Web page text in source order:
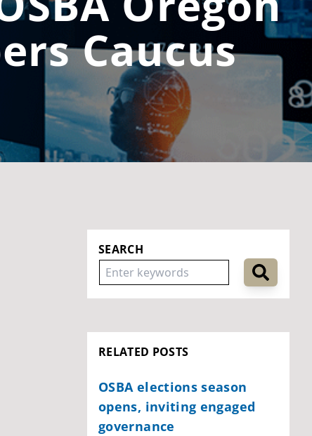
Caucus
SEARCH
RELATED POSTS
OSBA elections season
opens, inviting engaged
governance